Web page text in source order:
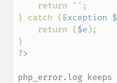
    return
'' ;
} catch ( Exception
    return (
$e );
php_error.log keeps